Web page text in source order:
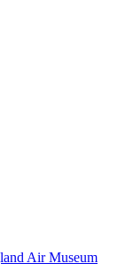
Air Museum